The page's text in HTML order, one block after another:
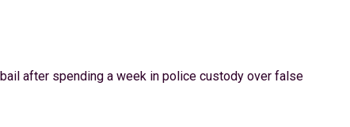
after spending a week in police custody over false